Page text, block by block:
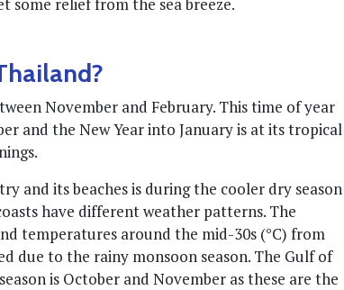
November and February. This time of year
and the New Year into January is at its tropical
and its beaches is during the cooler dry season
have different weather patterns. The
temperatures around the mid-30s (°C) from
due to the rainy monsoon season. The Gulf of
is October and November as these are the